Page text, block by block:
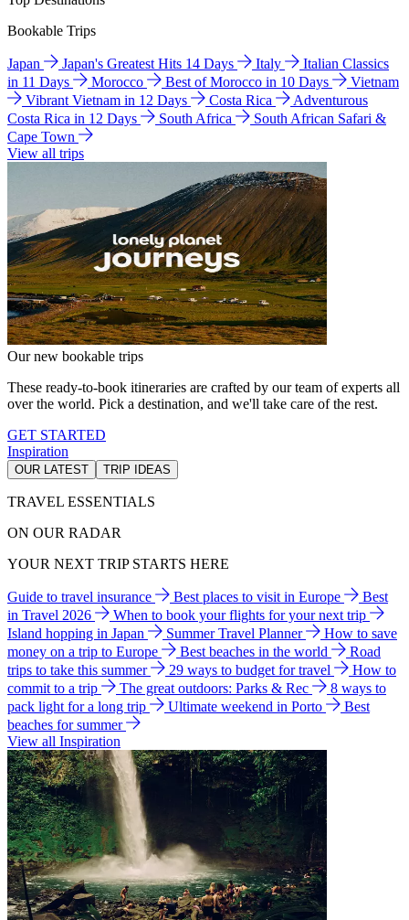
Bookable Trips
Japan Japan's Greatest Hits 14 Days Italy
Italian Classics
in 11 Days
Morocco Best of Morocco in 10 Days
Vietnam
Vibrant Vietnam in 12 Days
Costa Rica
Adventurous
Costa Rica in 12 Days
South Africa
South African Safari &
Cape Town
View all trips
Our new bookable trips
These ready-to-book itineraries are crafted by our team of experts all
over the world. Pick a destination, and we'll take care of the rest.
GET STARTED
Inspiration
OUR LATEST TRIP IDEAS
TRAVEL ESSENTIALS
ON OUR RADAR
YOUR NEXT TRIP STARTS HERE
Guide to travel insurance Best places to visit in Europe
Best
in Travel 2026
When to book your flights for your next trip
Island hopping in Japan
Summer Travel Planner
How to save
money on a trip to Europe
Best beaches in the world
Road
trips to take this summer
29 ways to budget for travel
How to
commit to a trip
The great outdoors: Parks & Rec
8 ways to
pack light for a long trip
Ultimate weekend in Porto
Best
beaches for summer
View all Inspiration